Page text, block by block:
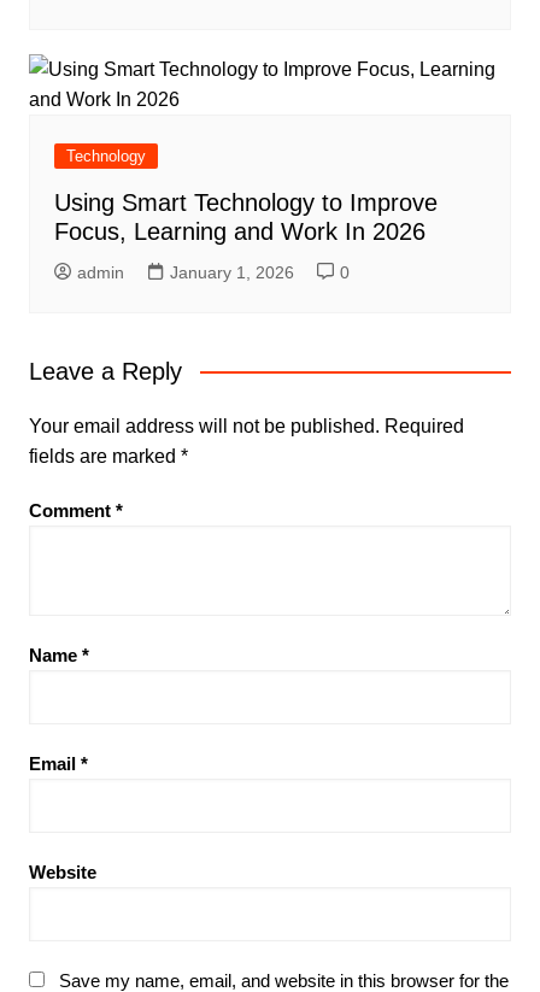
Technology
Using Smart Technology to Improve
Focus, Learning and Work In 2026
admin January 1, 2026 0
Leave a Reply
Your email address will not be published. Required
fields are marked *
Comment *
Name *
Email *
Website
Save my name, email, and website in this browser for the